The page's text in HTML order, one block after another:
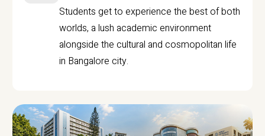
Students get to experience the best of both
worlds, a lush academic environment
alongside the cultural and cosmopolitan life
in Bangalore city.